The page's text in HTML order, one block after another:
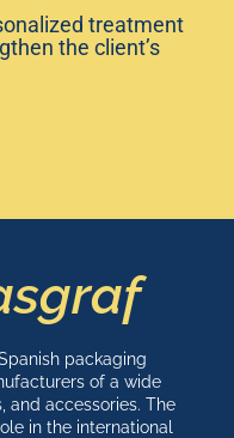
treatment
the client’s
packaging
of a wide
and accessories. The
in the international